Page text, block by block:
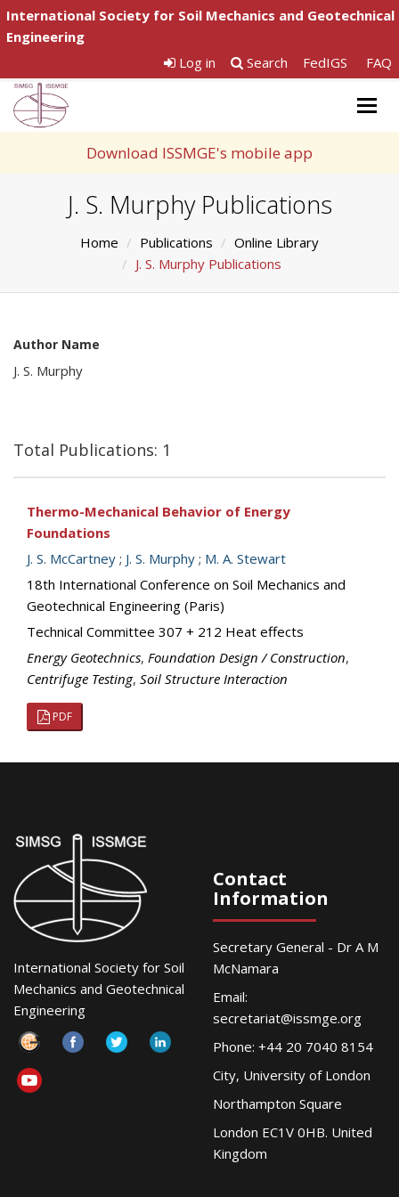
International Society for Soil Mechanics and Geotechnical
Engineering
Log in
Search FedIGS FAQ
Download ISSMGE's mobile app
J. S. Murphy Publications
Home Publications
Online Library
J. S. Murphy Publications
Author Name
J. S. Murphy
Total Publications: 1
Thermo-Mechanical Behavior of Energy
Foundations
J. S. McCartney ; J. S. Murphy ; M. A. Stewart
18th International Conference on Soil Mechanics and
Geotechnical Engineering (Paris)
Technical Committee 307 + 212 Heat effects
Energy Geotechnics, Foundation Design / Construction,
Centrifuge Testing, Soil Structure Interaction
PDF
International Society for Soil
Mechanics and Geotechnical
Engineering
Contact
Information
Secretary General - Dr A M
McNamara
Email:
secretariat@issmge.org
Phone: +44 20 7040 8154
City, University of London
Northampton Square
London EC1V 0HB. United
Kingdom